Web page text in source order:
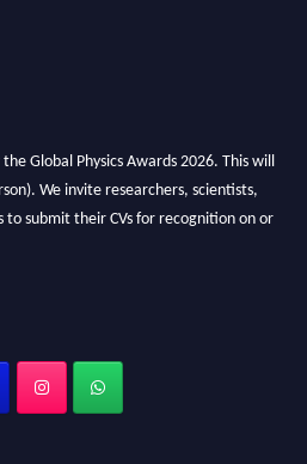
Global Physics Awards 2026. This will
We invite researchers, scientists,
to submit their CVs for recognition on or